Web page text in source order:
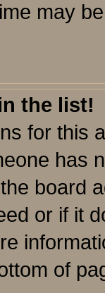
may
the list!
for this
has
board
or if it
of